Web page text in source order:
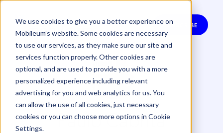
We use cookies to give you a better experience on
Mobileum’s website. Some cookies are necessary
to use our services, as they make sure our site and
services function properly. Other cookies are
optional, and are used to provide you with a more
personalized experience including relevant
advertising for you and web analytics for us. You
can allow the use of all cookies, just necessary
cookies or you can choose more options in Cookie
Settings.
SUBSCRIBE
Paulo Cabrita